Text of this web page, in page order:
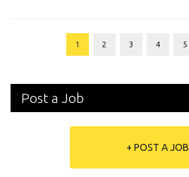
1 2 3 4 5
Post a Job
+ POST A JOB